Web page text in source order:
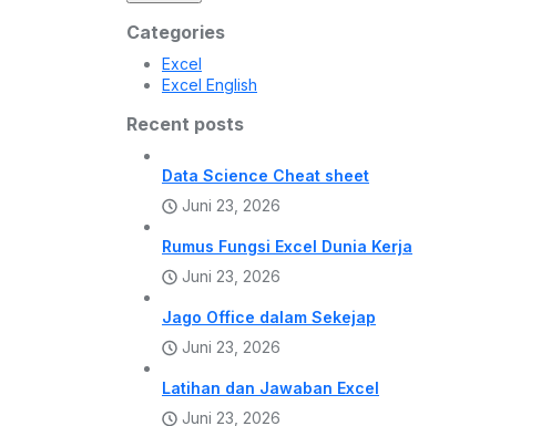
Categories
Excel
Excel English
Recent posts
Data Science Cheat sheet
Juni 23, 2026
Rumus Fungsi Excel Dunia Kerja
Juni 23, 2026
Jago Office dalam Sekejap
Juni 23, 2026
Latihan dan Jawaban Excel
Juni 23, 2026